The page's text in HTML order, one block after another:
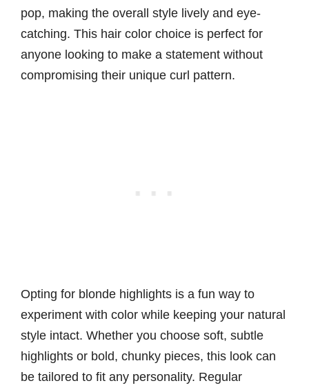
pop, making the overall style lively and eye-
catching. This hair color choice is perfect for
anyone looking to make a statement without
compromising their unique curl pattern.
Opting for blonde highlights is a fun way to
experiment with color while keeping your natural
style intact. Whether you choose soft, subtle
highlights or bold, chunky pieces, this look can
be tailored to fit any personality. Regular